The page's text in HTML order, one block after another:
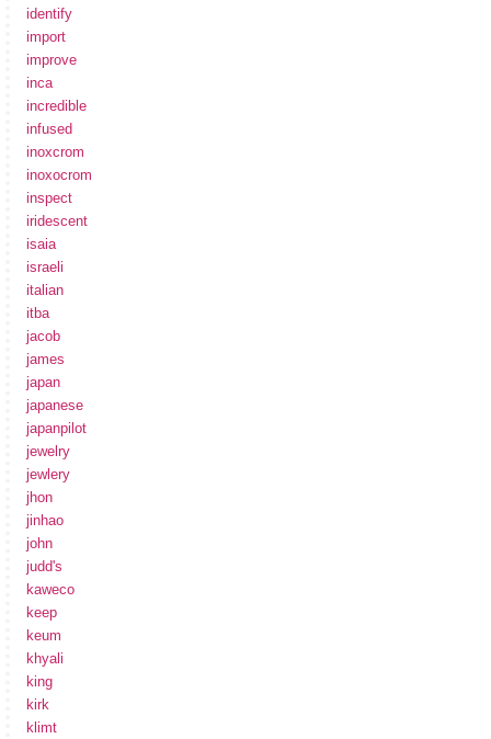
identify
import
improve
inca
incredible
infused
inoxcrom
inoxocrom
inspect
iridescent
isaia
israeli
italian
itba
jacob
james
japan
japanese
japanpilot
jewelry
jewlery
jhon
jinhao
john
judd's
kaweco
keep
keum
khyali
king
kirk
klimt